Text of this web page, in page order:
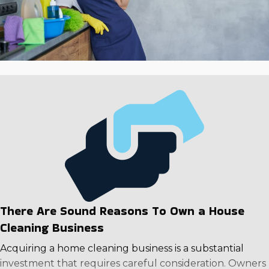
There Are Sound Reasons To Own a House
Cleaning Business
Acquiring a home cleaning business is a substantial
investment that requires careful consideration. Owners